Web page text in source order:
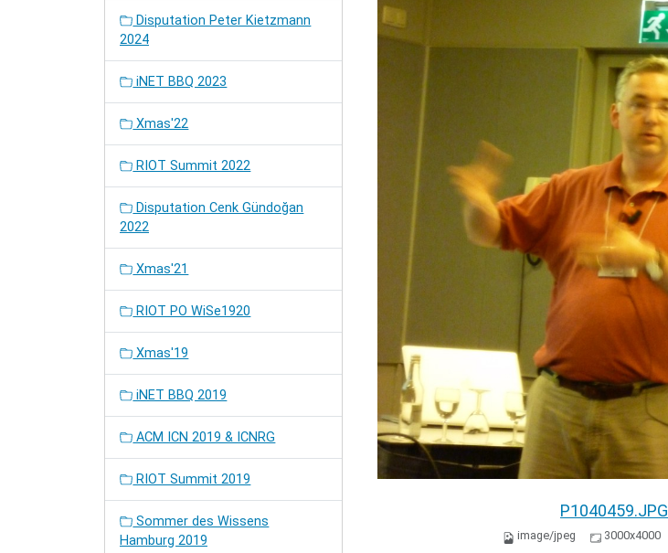
P1040459.JPG
image/jpeg 3000x4000
Disputation Peter Kietzmann
2024
iNET BBQ 2023
Xmas'22
RIOT Summit 2022
Disputation Cenk Gündoğan
2022
Xmas'21
RIOT PO WiSe1920
Xmas'19
iNET BBQ 2019
ACM ICN 2019 & ICNRG
RIOT Summit 2019
Sommer des Wissens
Hamburg 2019